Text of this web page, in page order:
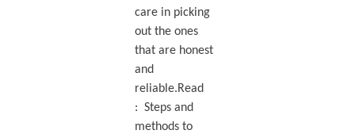
care in picking
out the ones
that are honest
and
reliable.Read
: Steps and
methods to